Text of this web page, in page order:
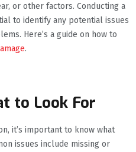
or other factors. Conducting a
to identify any potential issues
Here’s a guide on how to
.
to Look For
it’s important to know what
issues include missing or